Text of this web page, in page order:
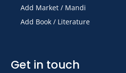
Add Market / Mandi
Add Book / Literature
Get in touch